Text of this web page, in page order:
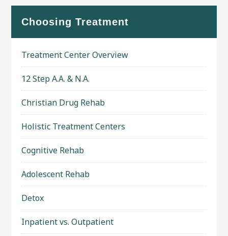
Choosing Treatment
Treatment Center Overview
12 Step A.A. & N.A.
Christian Drug Rehab
Holistic Treatment Centers
Cognitive Rehab
Adolescent Rehab
Detox
Inpatient vs. Outpatient